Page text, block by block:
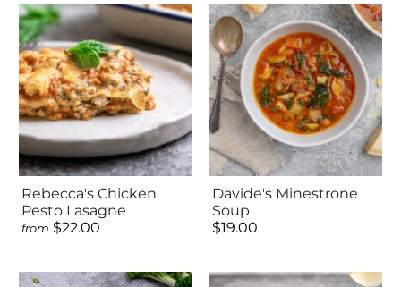
Rebecca's Chicken
Pesto Lasagne
from $22.00
Davide's Minestrone
Soup
$19.00